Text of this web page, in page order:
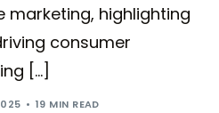
highlighting
consumer
[…]
19 MIN READ